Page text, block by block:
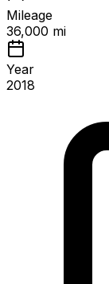
Mileage
36,000 mi
Year
2018